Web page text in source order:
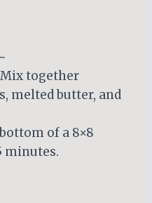
Mix together
melted butter, and
of a 8×8
minutes.